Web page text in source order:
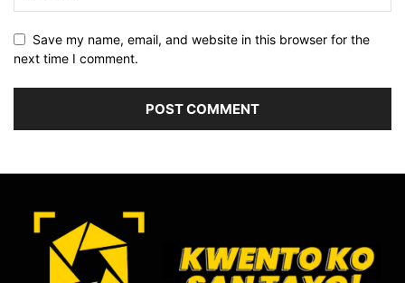
Save my name, email, and website in this browser for the
next time I comment.